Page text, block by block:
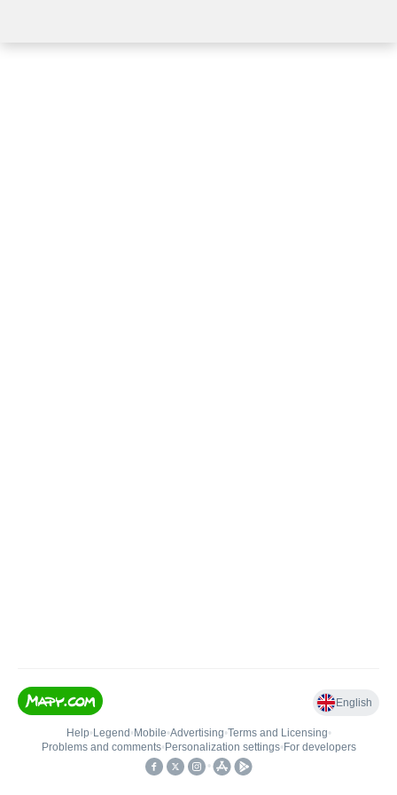
English
Help• Legend • Mobile•Advertising•Terms and Licensing•
Problems and comments• Personalization settings• For developers
•